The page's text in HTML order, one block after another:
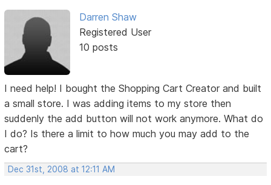
Darren Shaw
Registered User
10 posts
I need help! I bought the Shopping Cart Creator and built
a small store. I was adding items to my store then
suddenly the add button will not work anymore. What do
I do? Is there a limit to how much you may add to the
cart?
Dec 31st, 2008 at 12:11 AM